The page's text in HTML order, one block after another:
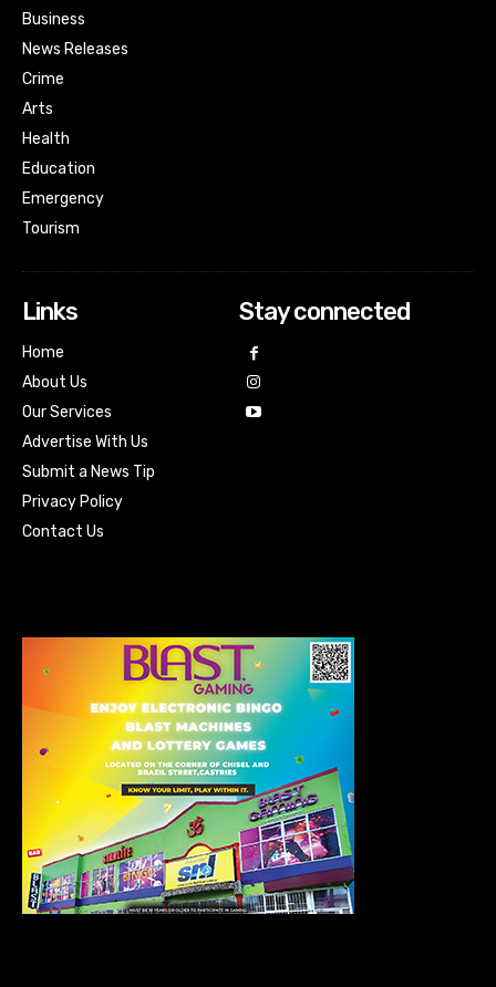
Business
News Releases
Crime
Arts
Health
Education
Emergency
Tourism
Links
Home
About Us
Our Services
Advertise With Us
Submit a News Tip
Privacy Policy
Contact Us
Stay connected